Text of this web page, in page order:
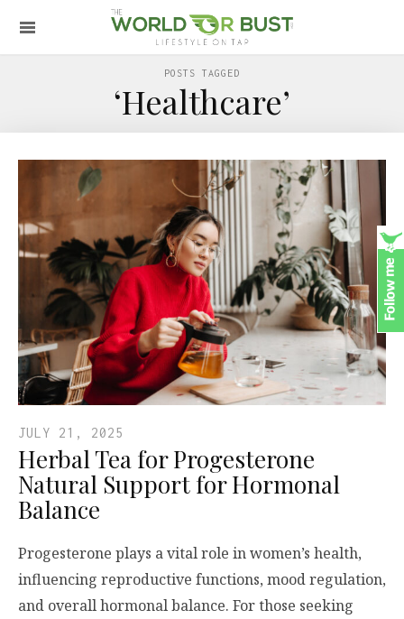
POSTS TAGGED
‘Healthcare’
JULY 21, 2025
Herbal Tea for Progesterone
Natural Support for Hormonal
Balance
Progesterone plays a vital role in women’s health,
influencing reproductive functions, mood regulation,
and overall hormonal balance. For those seeking